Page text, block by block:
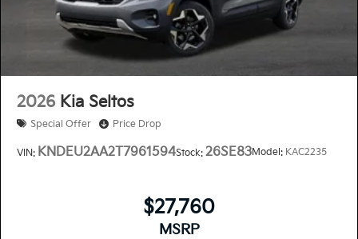
2026 Kia Seltos
Special Offer Price Drop
VIN: KNDEU2AA2T7961594Stock: 26SE83Model: KAC2235
$27,760
MSRP